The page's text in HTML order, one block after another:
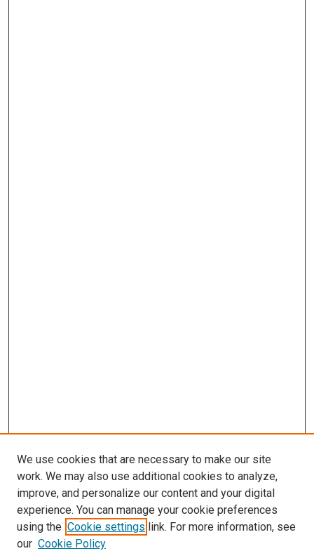
We use cookies that are necessary to make our site
work. We may also use additional cookies to analyze,
improve, and personalize our content and your digital
experience. You can manage your cookie preferences
using the Cookie settings link. For more information, see
our Cookie Policy